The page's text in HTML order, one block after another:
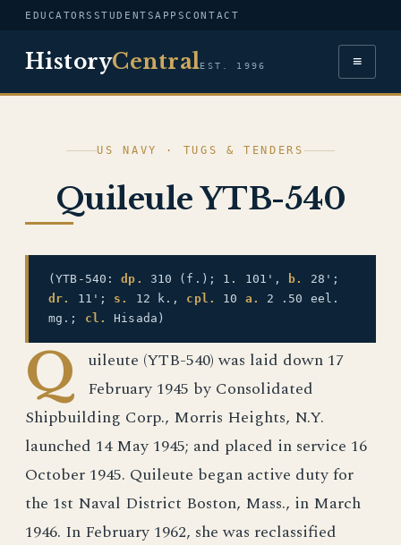
EDUCATORS STUDENTSAPPSCONTACT
HistoryCentralEST. 1996 ≡
US NAVY · TUGS & TENDERS
Quileule YTB-540
(YTB-540:dp. 310 (f.); 1. 101', b.
28';
dr.
11'; s. 12 k., cpl. 10 a.
2 .50 eel.
mg.; cl. Hisada)
Q
uileute (YTB-540) was laid down 17
February 1945 by Consolidated
Shipbuilding Corp., Morris Heights, N.Y.
launched 14 May 1945; and placed in service 16
October 1945. Quileute began active duty for
the 1st Naval District Boston, Mass., in March
1946. In February 1962, she was reclassified